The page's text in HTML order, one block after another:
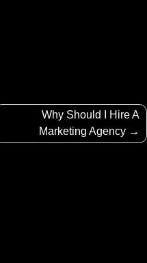
Why Should I Hire A
Marketing Agency